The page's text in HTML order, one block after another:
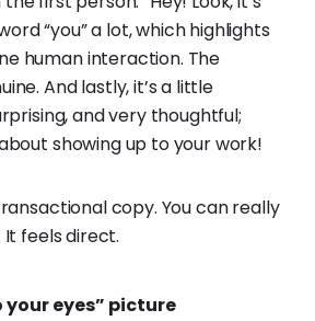
“you” a lot, which highlights
human interaction. The
And lastly, it’s a little
and very thoughtful;
showing up to your work!
copy. You can really
feels direct.
eyes” picture